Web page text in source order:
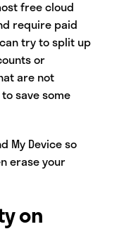
free cloud
require paid
try to split up
or
are not
save some
My Device so
erase your
on